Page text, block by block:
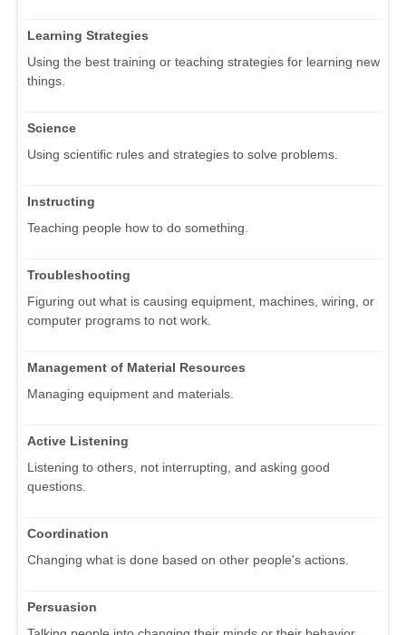
Learning Strategies
Using the best training or teaching strategies for learning new
things.
Science
Using scientific rules and strategies to solve problems.
Instructing
Teaching people how to do something.
Troubleshooting
Figuring out what is causing equipment, machines, wiring, or
computer programs to not work.
Management of Material Resources
Managing equipment and materials.
Active Listening
Listening to others, not interrupting, and asking good
questions.
Coordination
Changing what is done based on other people's actions.
Persuasion